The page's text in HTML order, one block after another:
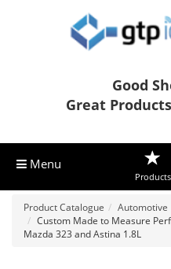
Good
Great
Menu
Products
Product Catalogue Automotive
Custom Made to Measure
Mazda 323 and Astina 1.8L